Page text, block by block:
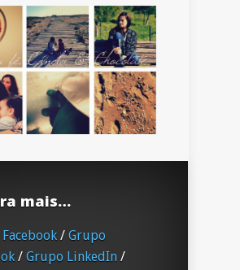
mais…
/ Grupo
/ Grupo LinkedIn /